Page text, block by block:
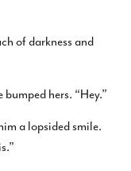
of darkness and
hers. “Hey.”
a lopsided smile.